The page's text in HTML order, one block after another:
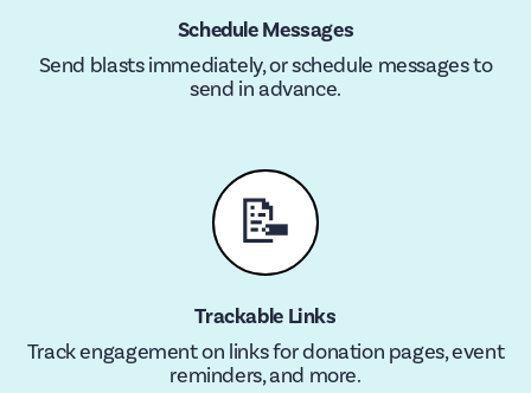
Schedule Messages
Send blasts immediately, or schedule messages to
send in advance.
📝
Trackable Links
Track engagement on links for donation pages, event
reminders, and more.